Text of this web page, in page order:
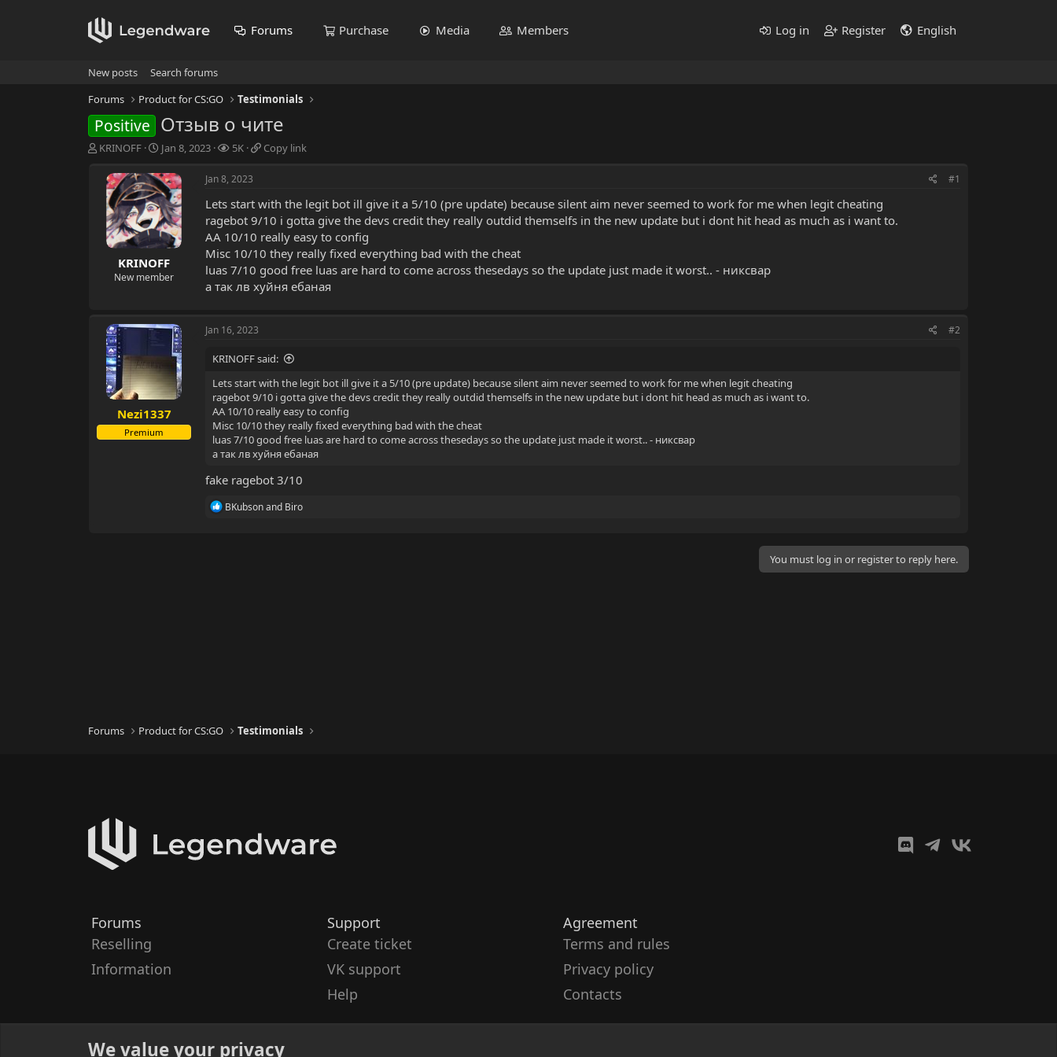
Forums Purchase Media Members Log in Register English
New posts
Search forums
Forums
Product for CS:GO Testimonials
Positive Отзыв о чите
T
KRINOFF
S
a
r
t
d
a
t
e
Jan 8, 2023
V
e
s
5K
C
l
i
n
k
Copy link
KRINOFF
New member
Jan 8, 2023 #1
Lets start with the legit bot ill give it a 5/10 (pre update) because silent aim never seemed to work for me when legit cheating
ragebot 9/10 i gotta give the devs credit they really outdid themselfs in the new update but i dont hit head as much as i want to.
AA 10/10 really easy to config
Misc 10/10 they really fixed everything bad with the cheat
luas 7/10 good free luas are hard to come across thesedays so the update just made it worst.. - никсвар
а так лв хуйня ебаная
Nezi1337
Premium
Jan 16, 2023 #2
KRINOFF said:
Lets start with the legit bot ill give it a 5/10 (pre update) because silent aim never seemed to work for me when legit cheating
ragebot 9/10 i gotta give the devs credit they really outdid themselfs in the new update but i dont hit head as much as i want to.
AA 10/10 really easy to config
Misc 10/10 they really fixed everything bad with the cheat
luas 7/10 good free luas are hard to come across thesedays so the update just made it worst.. - никсвар
а так лв хуйня ебаная
fake ragebot 3/10
R
BKubsonand Biro
You must log in or register to reply here.
Forums Product for CS:GO Testimonials
Forums
Reselling
Information
Support
Create ticket
VK support
Help
Agreement
Terms and rules
Privacy policy
Contacts
We value your privacy